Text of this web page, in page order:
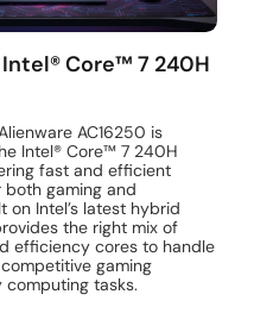
Core™ 7 240H
AC16250 is
Intel® Core™ 7 240H
fast and efficient
gaming and
on Intel’s latest hybrid
the right mix of
efficiency cores to handle
gaming
computing tasks.